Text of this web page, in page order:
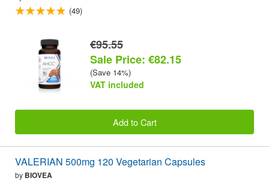
(49)
€95.55
Sale Price: €82.15
(Save 14%)
VAT included
Add to Cart
VALERIAN 500mg 120 Vegetarian Capsules
by BIOVEA